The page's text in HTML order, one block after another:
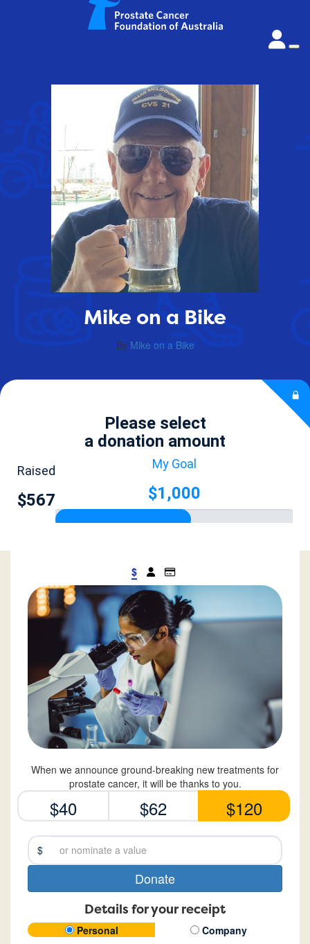
Mike on a Bike
By Mike on a Bike
Please select
a donation amount
Raised
$567
My Goal
$1,000
$
When we announce ground-breaking new treatments for
prostate cancer, it will be thanks to you.
$40 $62 $120
$
Donate
Details for your receipt
Personal
Company